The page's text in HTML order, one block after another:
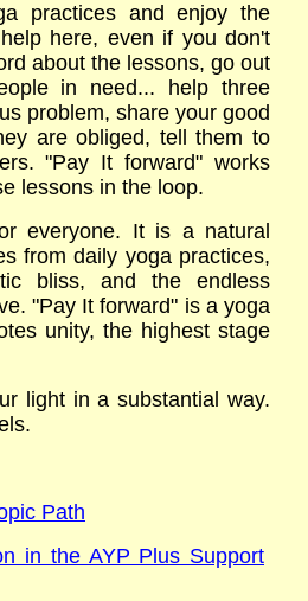
practices and enjoy the
here, even if you don't
about the lessons, go out
in need... help three
problem, share your good
are obliged, tell them to
"Pay It forward" works
lessons in the loop.
everyone. It is a natural
from daily yoga practices,
bliss, and the endless
"Pay It forward" is a yoga
unity, the highest stage
light in a substantial way.
Path
in the AYP Plus Support